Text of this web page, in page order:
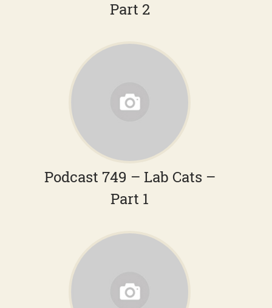
Part 2
Podcast 749 – Lab Cats –
Part 1